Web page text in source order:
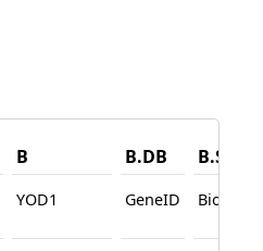
B B.DB
YOD1 GeneID BioGRID